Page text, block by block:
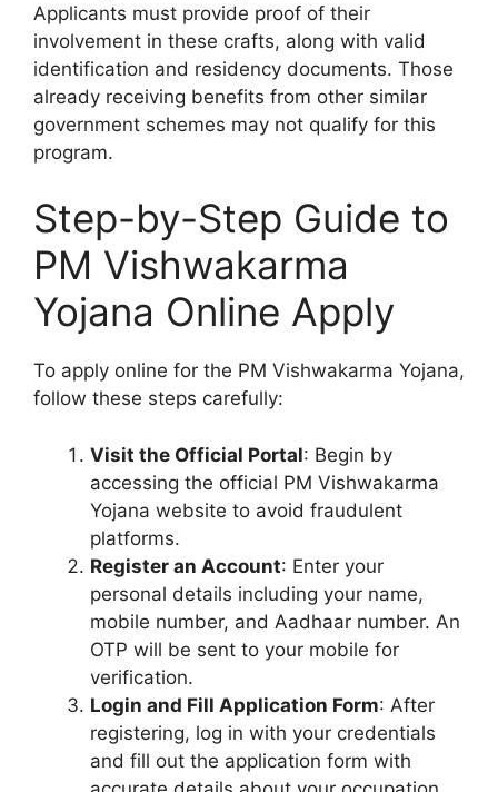
Applicants must provide proof of their
involvement in these crafts, along with valid
identification and residency documents. Those
already receiving benefits from other similar
government schemes may not qualify for this
program.
Step-by-Step Guide to
PM Vishwakarma
Yojana Online Apply
To apply online for the PM Vishwakarma Yojana,
follow these steps carefully:
Visit the Official Portal: Begin by
accessing the official PM Vishwakarma
Yojana website to avoid fraudulent
platforms.
Register an Account: Enter your
personal details including your name,
mobile number, and Aadhaar number. An
OTP will be sent to your mobile for
verification.
Login and Fill Application Form: After
registering, log in with your credentials
and fill out the application form with